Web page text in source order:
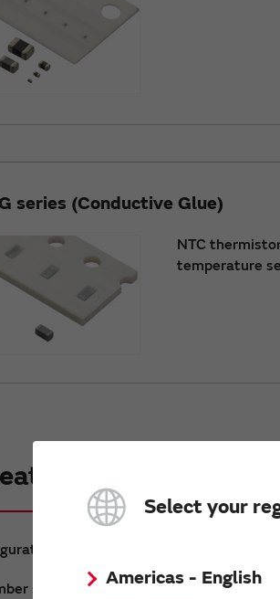
Select your
Americas - English
series (Conductive Glue)
NTC
temperature
temperature
Methods.
selection method for Overheat